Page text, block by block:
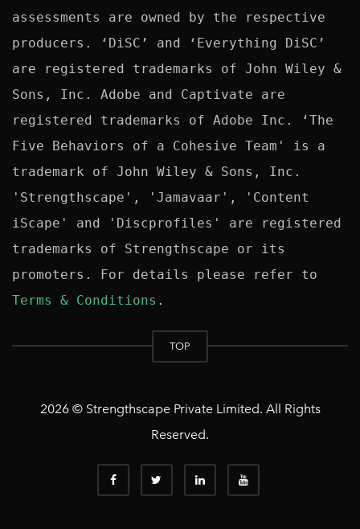
assessments are owned by the respective
producers. ‘DiSC’ and ‘Everything DiSC’
are registered trademarks of John Wiley &
Sons, Inc. Adobe and Captivate are
registered trademarks of Adobe Inc. ‘The
Five Behaviors of a Cohesive Team' is a
trademark of John Wiley & Sons, Inc.
'Strengthscape', 'Jamavaar', 'Content
iScape' and 'Discprofiles' are registered
trademarks of Strengthscape or its
Terms & Conditions
TOP
2026 © Strengthscape Private Limited. All Rights
Reserved.